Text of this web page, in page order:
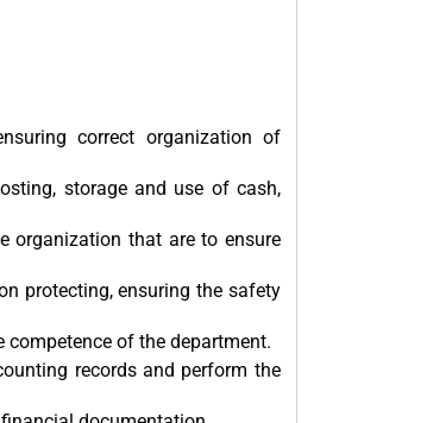
correct organization of
storage and use of cash,
organization that are to ensure
protecting, ensuring the safety
of the department.
records and perform the